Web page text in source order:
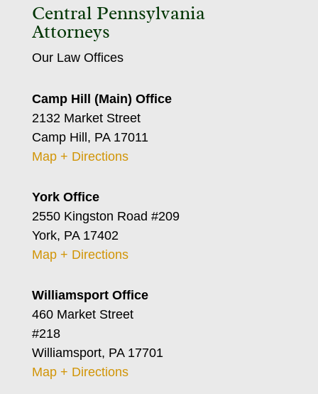
Central Pennsylvania
Attorneys
Our Law Offices
Camp Hill (Main) Office
2132 Market Street
Camp Hill, PA 17011
Map + Directions
York Office
2550 Kingston Road #209
York, PA 17402
Map + Directions
Williamsport Office
460 Market Street
#218
Williamsport, PA 17701
Map + Directions